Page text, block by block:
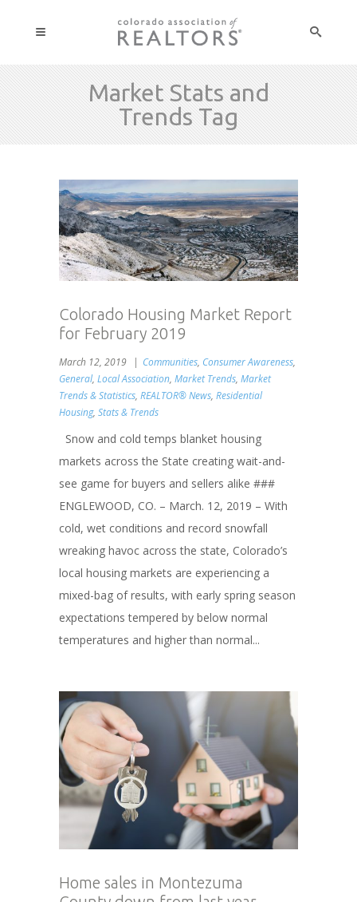
Market Stats and
Trends Tag
Colorado Housing Market Report
for February 2019
March 12, 2019 Communities, Consumer Awareness,
General, Local Association, Market Trends, Market
Trends & Statistics, REALTOR® News, Residential
Housing, Stats & Trends
Snow and cold temps blanket housing
markets across the State creating wait-and-
see game for buyers and sellers alike ###
ENGLEWOOD, CO. – March. 12, 2019 – With
cold, wet conditions and record snowfall
wreaking havoc across the state, Colorado’s
local housing markets are experiencing a
mixed-bag of results, with early spring season
expectations tempered by below normal
temperatures and higher than normal...
Home sales in Montezuma